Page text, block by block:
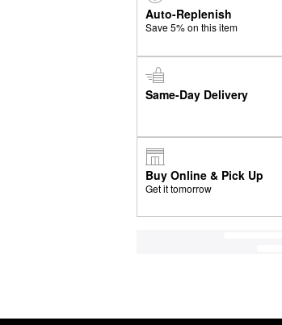
Auto-Replenish
Save 5% on this item
Same-Day Delivery
Buy Online & Pick Up
Get it tomorrow